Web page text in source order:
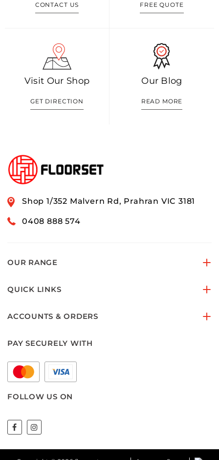
CONTACT US FREE QUOTE
Visit Our Shop
GET DIRECTION
Our Blog
READ MORE
Shop 1/352 Malvern Rd, Prahran VIC 3181
0408 888 574
OUR RANGE
QUICK LINKS
ACCOUNTS & ORDERS
PAY SECURELY WITH
FOLLOW US ON